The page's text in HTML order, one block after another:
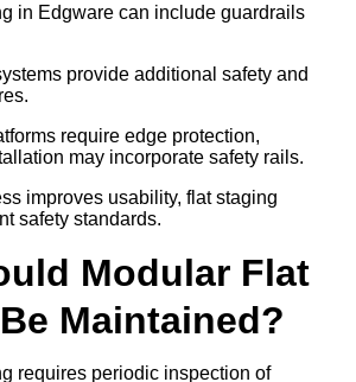
in Edgware can include guardrails
provide additional safety and
require edge protection,
may incorporate safety rails.
improves usability, flat staging
safety standards.
Modular Flat
Maintained?
requires periodic inspection of